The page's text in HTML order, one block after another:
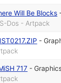
Will Be Blocks
Dos - Artpack
-
717 -